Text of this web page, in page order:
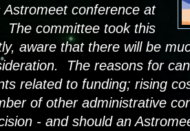
conference at
The committee took this
aware that there will be
The reasons for
related to funding; rising
of other administrative
- and should an